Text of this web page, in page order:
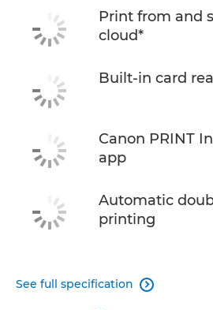
Print from and
cloud*
Built-in card
Canon PRINT
app
Automatic
printing
See full specification 